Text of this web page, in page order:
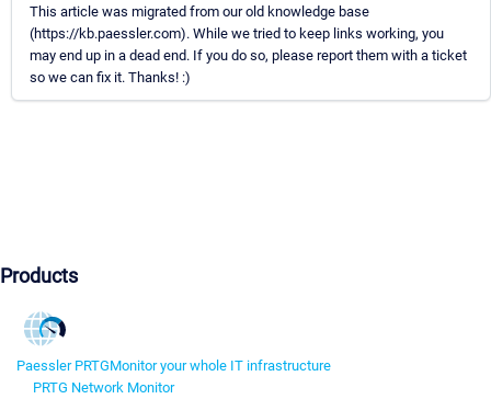
This article was migrated from our old knowledge base
(https://kb.paessler.com). While we tried to keep links working, you
may end up in a dead end. If you do so, please report them with a ticket
so we can fix it. Thanks! :)
Products
Paessler PRTGMonitor your whole IT infrastructure
PRTG Network Monitor